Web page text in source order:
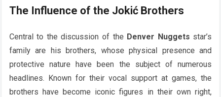
The Influence of the Jokić Brothers
Central to the discussion of the Denver Nuggets star’s
family are his brothers, whose physical presence and
protective nature have been the subject of numerous
headlines. Known for their vocal support at games, the
brothers have become iconic figures in their own right,